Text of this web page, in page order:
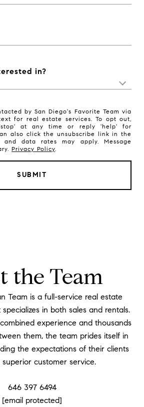
in?
by San Diego's Favorite Team via
for real estate services. To opt out,
at any time or reply 'help' for
also click the unsubscribe link in the
and data rates may apply. Message
Privacy Policy.
SUBMIT
the Team
Team is a full-service real estate
in both sales and rentals.
experience and thousands
them, the team prides itself in
the expectations of their clients
customer service.
646 397 6494
[email protected]